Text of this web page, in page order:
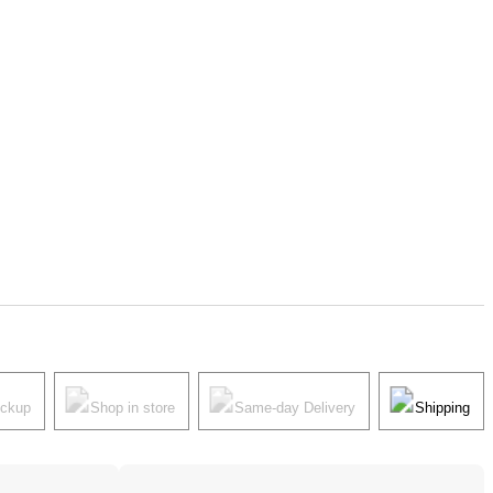
Shop in store Same-day Delivery Shipping